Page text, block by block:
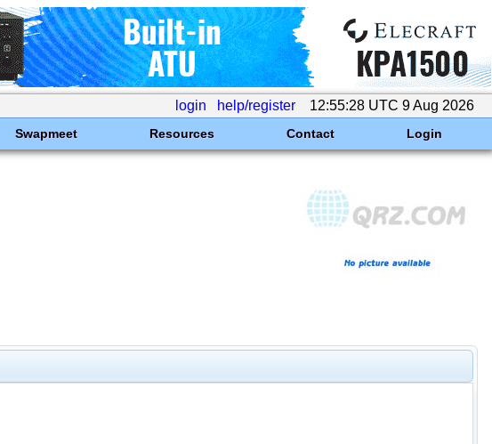
login help/register 12:55:28 UTC 9 Aug 2026
Swapmeet Resources Contact Login